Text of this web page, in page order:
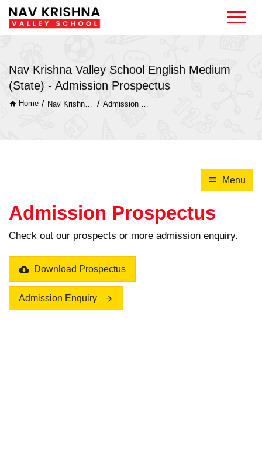
Nav Krishna Valley School English Medium
(State) - Admission Prospectus
Home / /
Menu
Admission Prospectus
Check out our prospects or more admission enquiry.
Download Prospectus
Admission Enquiry